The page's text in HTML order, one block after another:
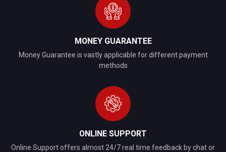
MONEY GUARANTEE
Money Guarantee is vastly applicable for different payment
methods
ONLINE SUPPORT
Online Support offers almost 24/7 real time feedback by chat or